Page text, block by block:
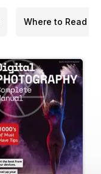
Where to Read